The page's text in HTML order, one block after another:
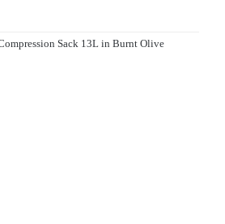
Sack 13L in Burnt Olive